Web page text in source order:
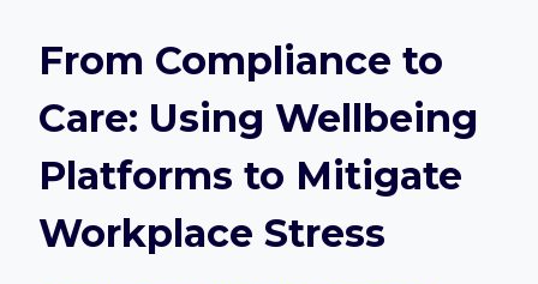
From Compliance to
Care: Using Wellbeing
Platforms to Mitigate
Workplace Stress